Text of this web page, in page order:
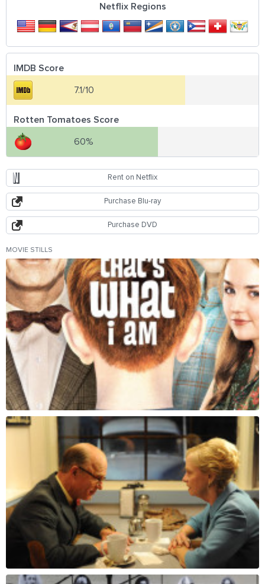
Netflix Regions
IMDB Score
7.1/10
Rotten Tomatoes Score
60%
Rent on Netflix
Purchase Blu-ray
Purchase DVD
MOVIE STILLS